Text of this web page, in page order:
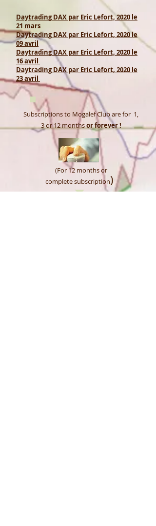
Daytrading DAX par Eric Lefort, 2020 le
21 mars
Daytrading DAX par Eric Lefort, 2020 le
09 avril
Daytrading DAX par Eric Lefort, 2020 le
16 avril
Daytrading DAX par Eric Lefort, 2020 le
23 avril
​​​Subscriptions to Mogalef Club are for 1,
3 or 12monthsor forever !
(For 12 months or
complete subscription)